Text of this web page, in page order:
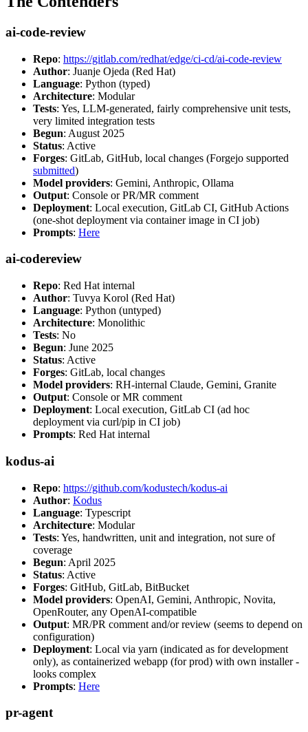
ai-code-review
Repo: https://gitlab.com/redhat/edge/ci-cd/ai-code-review
Author: Juanje Ojeda (Red Hat)
Language: Python (typed)
Architecture: Modular
Tests: Yes, LLM-generated, fairly comprehensive unit tests,
very limited integration tests
Begun: August 2025
Status: Active
Forges: GitLab, GitHub, local changes (Forgejo supported
submitted)
Model providers: Gemini, Anthropic, Ollama
Output: Console or PR/MR comment
Deployment: Local execution, GitLab CI, GitHub Actions
(one-shot deployment via container image in CI job)
Prompts: Here
ai-codereview
Repo: Red Hat internal
Author: Tuvya Korol (Red Hat)
Language: Python (untyped)
Architecture: Monolithic
Tests: No
Begun: June 2025
Status: Active
Forges: GitLab, local changes
Model providers: RH-internal Claude, Gemini, Granite
Output: Console or MR comment
Deployment: Local execution, GitLab CI (ad hoc
deployment via curl/pip in CI job)
Prompts: Red Hat internal
kodus-ai
Repo: https://github.com/kodustech/kodus-ai
Author: Kodus
Language: Typescript
Architecture: Modular
Tests: Yes, handwritten, unit and integration, not sure of
coverage
Begun: April 2025
Status: Active
Forges: GitHub, GitLab, BitBucket
Model providers: OpenAI, Gemini, Anthropic, Novita,
OpenRouter, any OpenAI-compatible
Output: MR/PR comment and/or review (seems to depend on
configuration)
Deployment: Local via yarn (indicated as for development
only), as containerized webapp (for prod) with own installer -
looks complex
Prompts: Here
pr-agent